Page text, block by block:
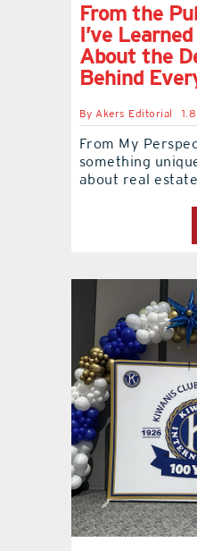
From the
I’ve
About the
Behind
ByAkers Editorial
From My
something
about real